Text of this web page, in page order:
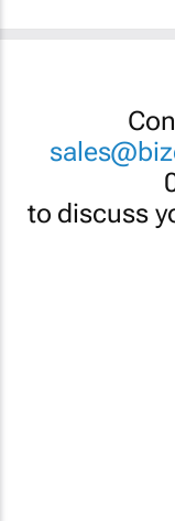
to discuss